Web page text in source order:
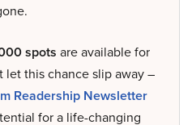
spots are available for
let this chance slip away –
Readership Newsletter
for a life-changing